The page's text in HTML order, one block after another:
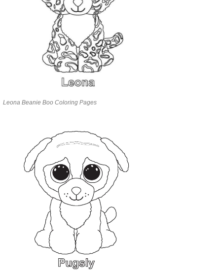
Leona Beanie Boo Coloring Pages